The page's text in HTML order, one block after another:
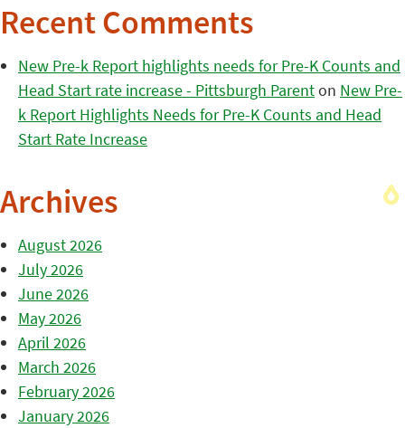
Recent Comments
New Pre-k Report highlights needs for Pre-K Counts and
Head Start rate increase - Pittsburgh Parenton New Pre-
k Report Highlights Needs for Pre-K Counts and Head
Start Rate Increase
Archives
August 2026
July 2026
June 2026
May 2026
April 2026
March 2026
February 2026
January 2026